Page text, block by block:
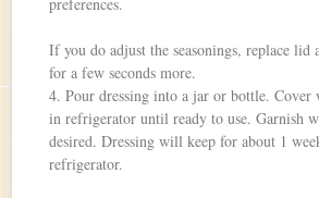
If you do adjust the seasonings, replace
for a few seconds more.
4. Pour dressing into a jar or bottle. Cover
in refrigerator until ready to use. Garnish
desired. Dressing will keep for about 1
refrigerator.